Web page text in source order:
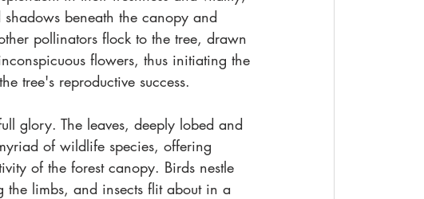
beneath the canopy and
pollinators flock to the tree, drawn
flowers, thus initiating the
tree's reproductive success.
glory. The leaves, deeply lobed and
of wildlife species, offering
of the forest canopy. Birds nestle
the limbs, and insects flit about in a